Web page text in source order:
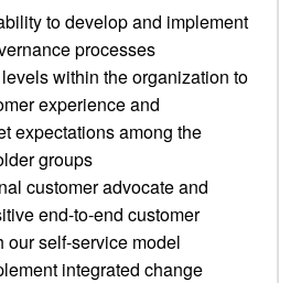
to develop and implement
processes
within the organization to
experience and
expectations among the
groups
customer advocate and
end-to-end customer
our self-service model
integrated change